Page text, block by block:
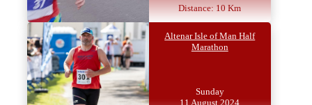
Distance: 10 Km
Altenar Isle of Man Half
Marathon
Sunday
11 August 2024